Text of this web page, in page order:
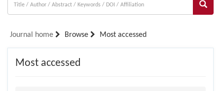
Journal home Browse Most accessed
Most accessed